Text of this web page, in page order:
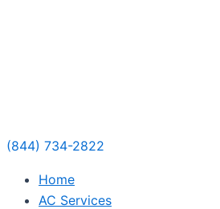
(844) 734-2822
Home
AC Services